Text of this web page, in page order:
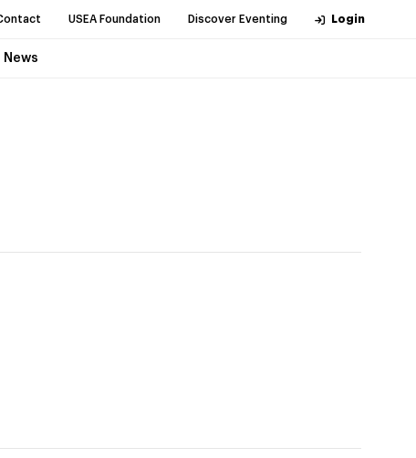
USEA Foundation Discover Eventing Login
News